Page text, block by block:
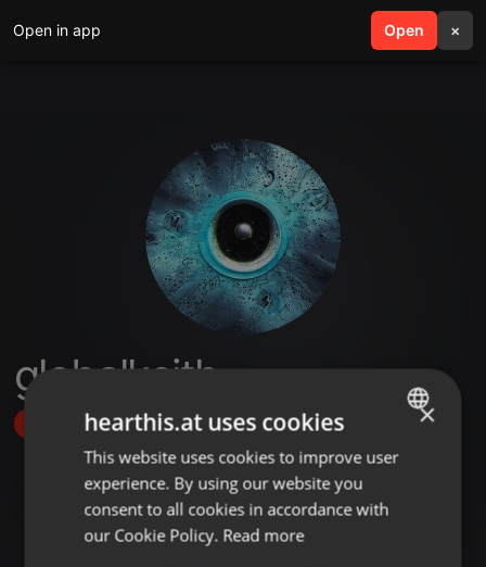
Open in app Open ×
search menu
globalkeith
Follow
ENGLISH
GERMAN
×
hearthis.at uses cookies
This website uses cookies to improve user
experience. By using our website you
consent to all cookies in accordance with
our Cookie Policy. Read more